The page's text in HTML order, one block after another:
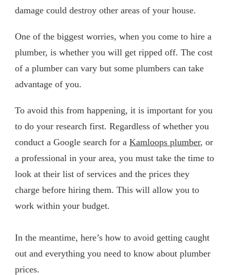
damage could destroy other areas of your house.
One of the biggest worries, when you come to hire a
plumber, is whether you will get ripped off. The cost
of a plumber can vary but some plumbers can take
advantage of you.
To avoid this from happening, it is important for you
to do your research first. Regardless of whether you
conduct a Google search for a Kamloops plumber, or
a professional in your area, you must take the time to
look at their list of services and the prices they
charge before hiring them. This will allow you to
work within your budget.
In the meantime, here’s how to avoid getting caught
out and everything you need to know about plumber
prices.